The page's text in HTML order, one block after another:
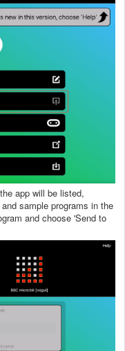
app will be listed,
sample programs in the
and choose 'Send to